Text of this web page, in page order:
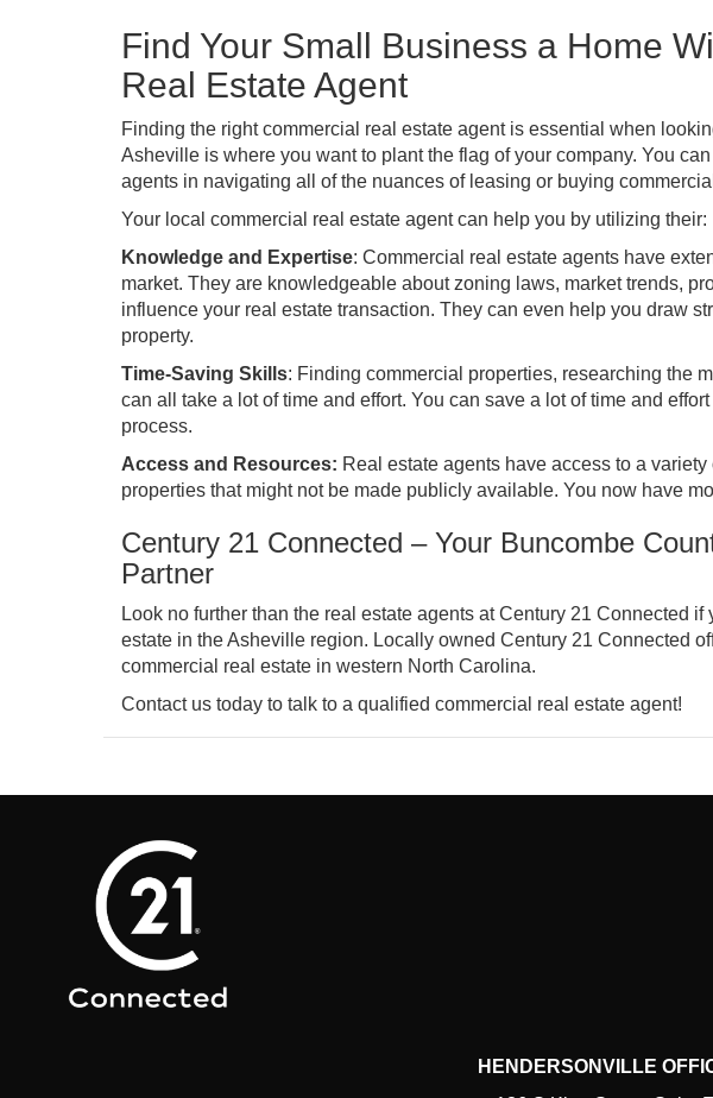
Find Your Small Business a Home
Real Estate Agent
Finding the right commercial real estate agent is essential when
Asheville is where you want to plant the flag of your company. You
agents in navigating all of the nuances of leasing or buying
Your local commercial real estate agent can help you by utilizing their:
Knowledge and Expertise: Commercial real estate agents have
market. They are knowledgeable about zoning laws, market trends,
influence your real estate transaction. They can even help you draw
property.
Time-Saving Skills: Finding commercial properties, researching the
can all take a lot of time and effort. You can save a lot of time and
process.
Access and Resources: Real estate agents have access to a
properties that might not be made publicly available. You now have
Century 21 Connected – Your Buncombe
Partner
Look no further than the real estate agents at Century 21 Connected
estate in the Asheville region. Locally owned Century 21 Connected
commercial real estate in western North Carolina.
Contact us today to talk to a qualified commercial real estate agent!
HENDERSONVILLE